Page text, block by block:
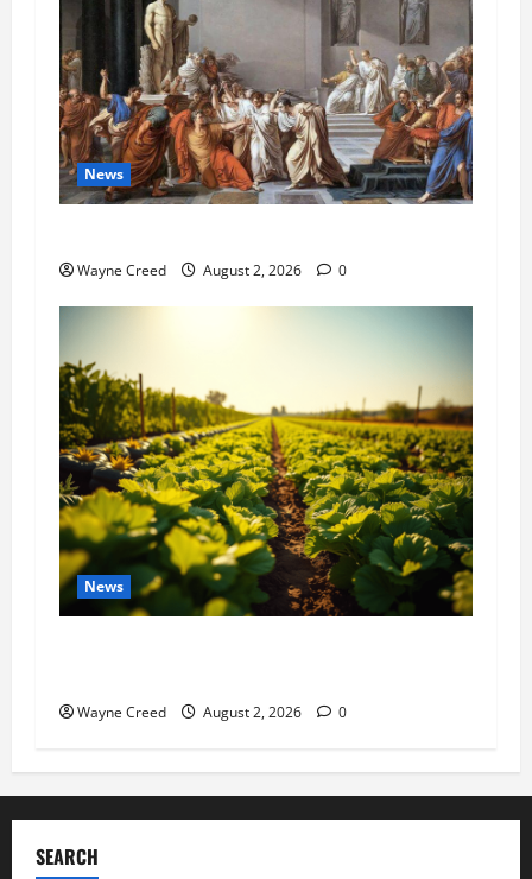
News
Wayne Creed August 2, 2026 0
News
Wayne Creed August 2, 2026 0
SEARCH